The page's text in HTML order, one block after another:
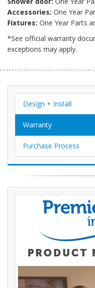
Accessories: One Year
Fixtures: One Year Parts
*See official warranty
exceptions may apply.
Design + Install
Warranty
Purchase Process